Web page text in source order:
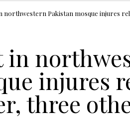
northwestern Pakistan mosque injures
in
injures
three